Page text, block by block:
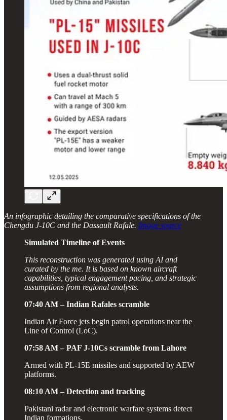
An infographic detailing the comparative specifications of the
Chengdu J-10C and the Dassault Rafale. Image source
Simulated Timeline of Events
This reconstruction was generated using AI and
curated by the me. It is based on known aircraft
capabilities, typical engagement pacing, and strategic
assumptions from regional analysts.
07:40 AM – Indian Rafales scramble
Indian Air Force jets begin patrol operations near the
Line of Control (LoC).
07:58 AM – PAF J-10Cs scramble from Lahore
Armed with PL-15E missiles and supported by AEW
platforms.
08:10 AM – Detection and tracking
Pakistani radar and electronic warfare systems detect
Indian formations.